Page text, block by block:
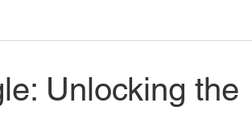
Unlocking the